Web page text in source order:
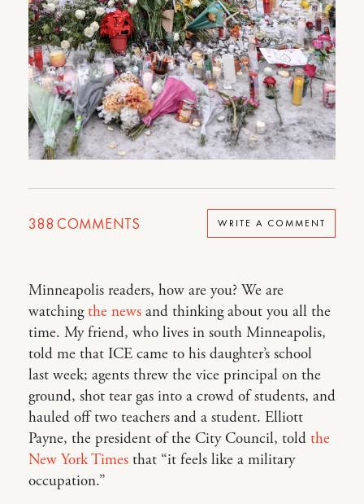
388 COMMENTS WRITE A COMMENT
Minneapolis readers, how are you? We are
watchingthe news and thinking about you all the
time. My friend, who lives in south Minneapolis,
told me that ICE came to his daughter’s school
last week; agents threw the vice principal on the
ground, shot tear gas into a crowd of students, and
hauled off two teachers and a student. Elliott
Payne, the president of the City Council, told the
New York Times that “it feels like a military
occupation.”